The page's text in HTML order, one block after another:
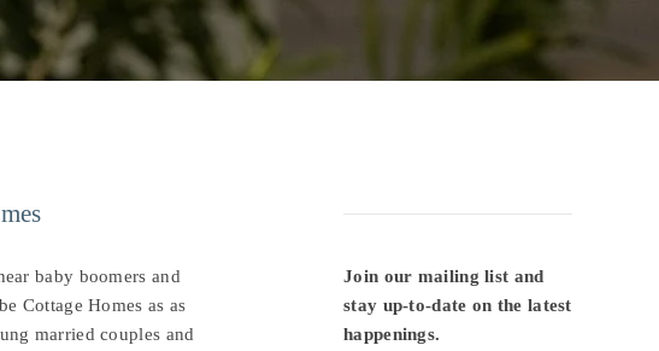
baby boomers and
Cottage Homes as as
married couples and
Join our mailing list and
stay up-to-date on the latest
happenings.